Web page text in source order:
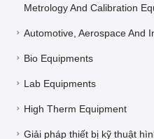
Metrology And Calibration
Automotive, Aerospace And
Bio Equipments
Lab Equipments
High Therm Equipment
Giải pháp thiết bị kỹ thuật